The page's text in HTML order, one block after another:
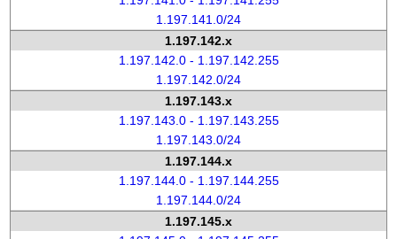
1.197.141.0/24
1.197.142.x
1.197.142.0 - 1.197.142.255
1.197.142.0/24
1.197.143.x
1.197.143.0 - 1.197.143.255
1.197.143.0/24
1.197.144.x
1.197.144.0 - 1.197.144.255
1.197.144.0/24
1.197.145.x